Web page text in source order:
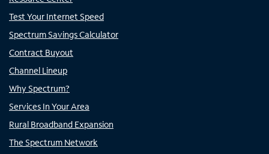
Test Your Internet Speed
Spectrum Savings Calculator
Contract Buyout
Channel Lineup
Why Spectrum?
Services In Your Area
Rural Broadband Expansion
The Spectrum Network